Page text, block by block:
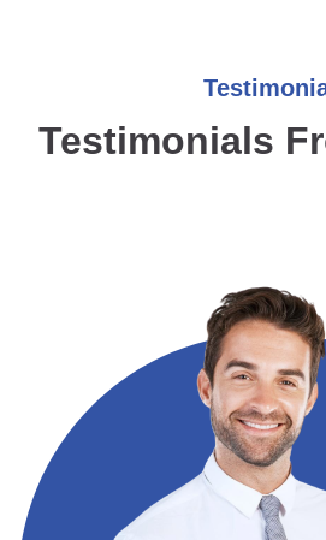
Testimonials